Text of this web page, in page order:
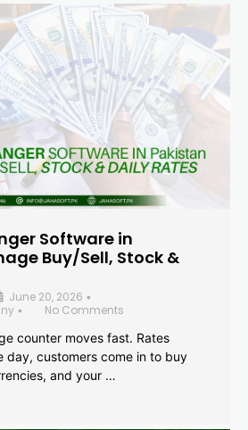
Software in
Buy/Sell, Stock &
June 20, 2026 •
•
No Comments
counter moves fast. Rates
day, customers come in to buy
and your …